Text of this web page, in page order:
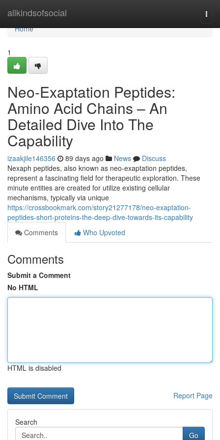
allkindsofsocial
Home
Home
1
Neo-Exaptation Peptides:
Amino Acid Chains – An
Detailed Dive Into The
Capability
izaakjile146356 89 days ago News
Discuss
Nexaph peptides, also known as neo-exaptation peptides,
represent a fascinating field for therapeutic exploration. These
minute entities are created for utilize existing cellular
mechanisms, typically via unique
https://crossbookmark.com/story21277178/neo-exaptation-
peptides-short-proteins-the-deep-dive-towards-its-capability
Comments
Who Upvoted
Comments
Submit a Comment
No HTML
HTML is disabled
Report Page
Search
Go